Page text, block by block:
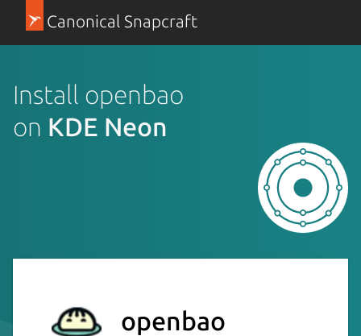
Canonical Snapcraft
Install openbao
on KDE Neon
openbao